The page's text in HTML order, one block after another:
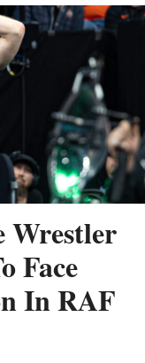
Wrestler
Face
In RAF